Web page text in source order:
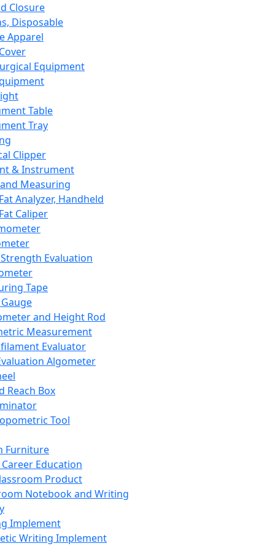
Closure
Disposable
Apparel
Equipment
Table
Tray
Clipper
& Instrument
Measuring
Analyzer, Handheld
Caliper
Evaluation
Tape
and Height Rod
Measurement
Evaluator
Algometer
Reach Box
Tool
Furniture
Career Education
Product
Notebook and Writing
Implement
Writing Implement